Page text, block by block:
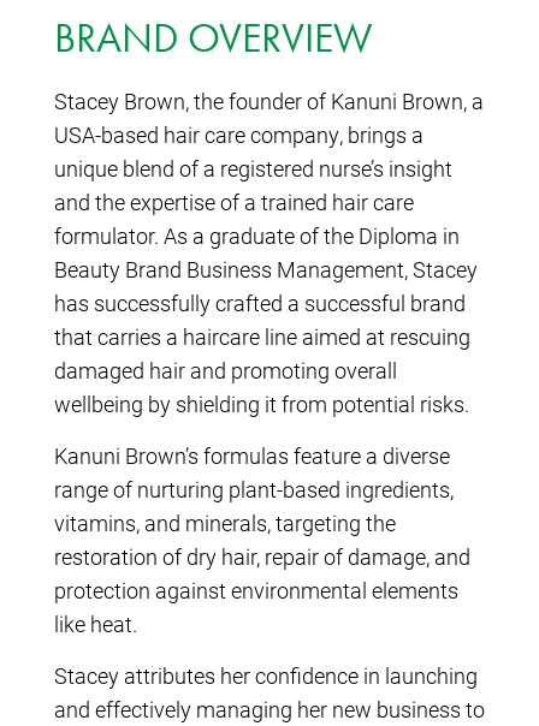
BRAND OVERVIEW
Stacey Brown, the founder of Kanuni Brown, a
USA-based hair care company, brings a
unique blend of a registered nurse’s insight
and the expertise of a trained hair care
formulator. As a graduate of the Diploma in
Beauty Brand Business Management, Stacey
has successfully crafted a successful brand
that carries a haircare line aimed at rescuing
damaged hair and promoting overall
wellbeing by shielding it from potential risks.
Kanuni Brown’s formulas feature a diverse
range of nurturing plant-based ingredients,
vitamins, and minerals, targeting the
restoration of dry hair, repair of damage, and
protection against environmental elements
like heat.
Stacey attributes her confidence in launching
and effectively managing her new business to